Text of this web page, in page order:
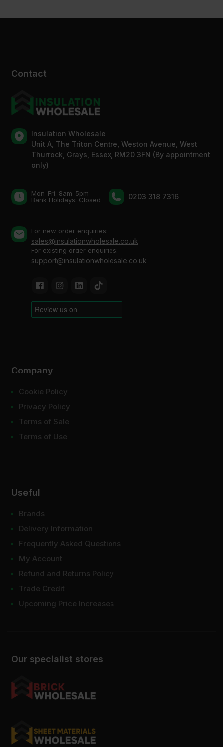
Contact
Insulation Wholesale
Unit A, The Triton Centre, Weston Avenue, West
Thurrock, Grays, Essex, RM20 3FN (By appointment
only)
Mon-Fri: 8am-5pm
Bank Holidays: Сlosed
0203 318 7316
For new order enquiries:
sales@insulationwholesale.co.uk
For existing order enquiries:
support@insulationwholesale.co.uk
Our specialist stores
Company
Cookie Policy
Privacy Policy
Terms of Sale
Terms of Use
Useful
Brands
Delivery Information
Frequently Asked Questions
My Account
Refund and Returns Policy
Trade Credit
Upcoming Price Increases